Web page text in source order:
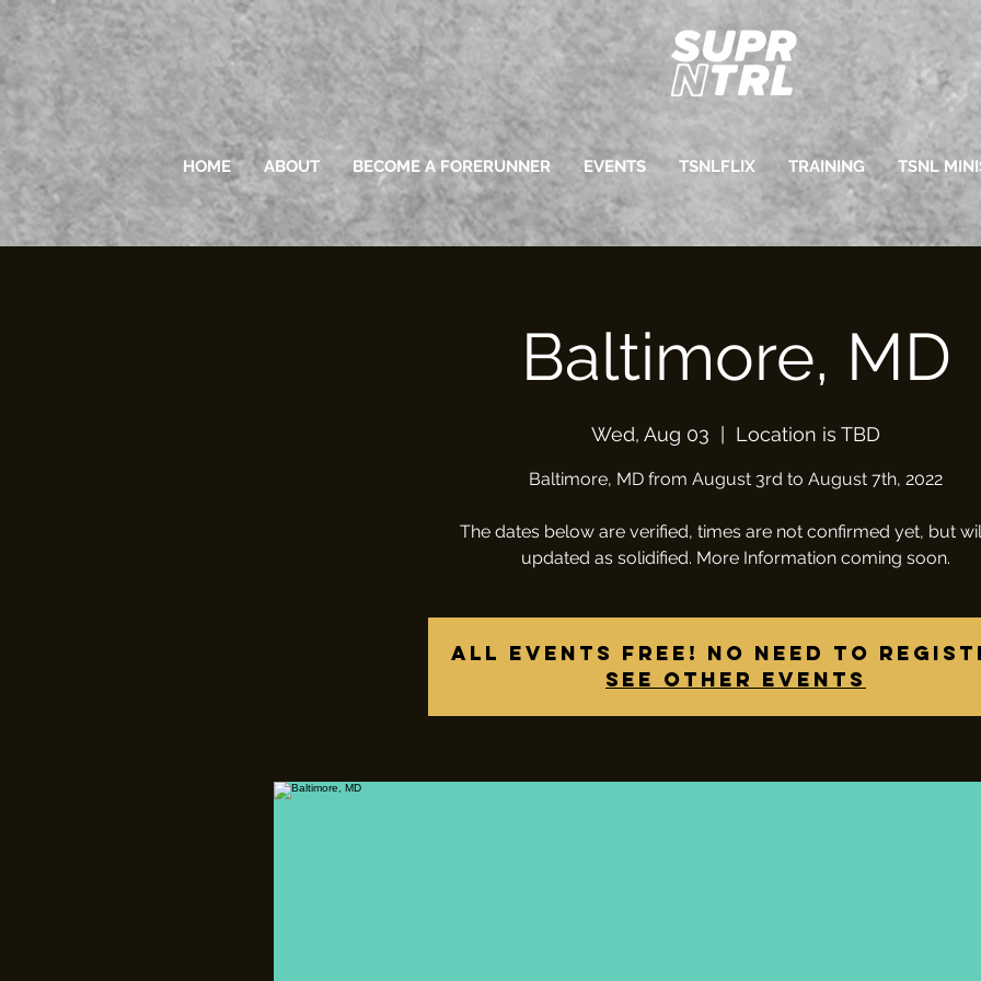
HOME ABOUT BECOME A FORERUNNER EVENTS TSNLFLIX TRAINING TSNL
Baltimore, MD
Wed, Aug 03
  |
Location is TBD
Baltimore, MD from August 3rd to August 7th, 2022
The dates below are verified, times are not confirmed yet, but
updated as solidified. More Information coming soon.
All Events Free! No need to
See other events